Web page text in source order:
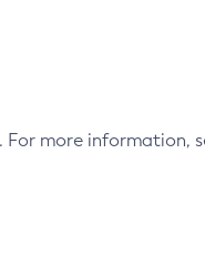
For more information,